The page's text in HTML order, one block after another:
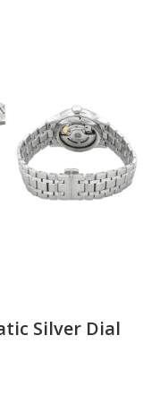
Silver Dial